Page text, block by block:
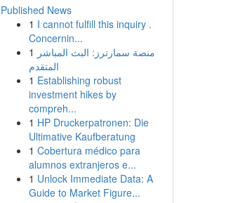
Published News
1 I cannot fulfill this inquiry .
Concernin...
1 منصة سمارترز: البث المباشر
المتقدم
1 Establishing robust
investment hikes by
compreh...
1 HP Druckerpatronen: Die
Ultimative Kaufberatung
1 Cobertura médico para
alumnos extranjeros e...
1 Unlock Immediate Data: A
Guide to Market Figure...